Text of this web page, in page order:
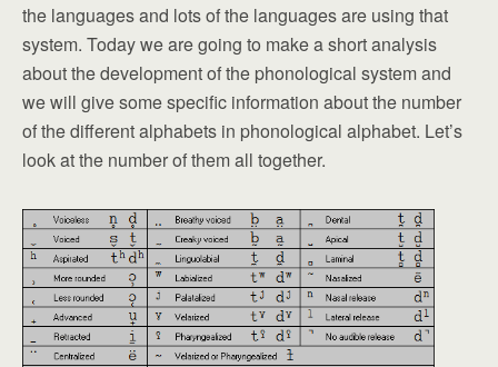
the languages and lots of the languages are using that
system. Today we are going to make a short analysis
about the development of the phonological system and
we will give some specific information about the number
of the different alphabets in phonological alphabet. Let’s
look at the number of them all together.